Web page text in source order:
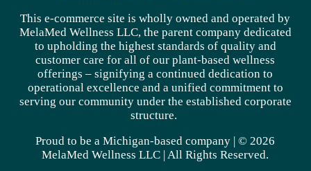
This e-commerce site is wholly owned and operated by
MelaMed Wellness LLC, the parent company dedicated
to upholding the highest standards of quality and
customer care for all of our plant-based wellness
offerings – signifying a continued dedication to
operational excellence and a unified commitment to
serving our community under the established corporate
structure.
Proud to be a Michigan-based company | © 2026
MelaMed Wellness LLC |All Rights Reserved.